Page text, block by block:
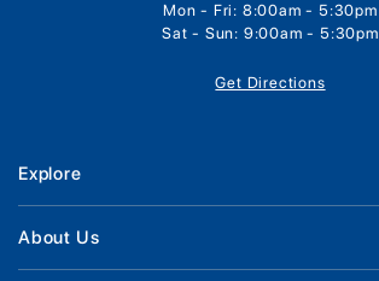
Mon - Fri: 8:00am - 5:30pm
Sat - Sun: 9:00am - 5:30pm
Get Directions
Explore
New Boats
Used Boats
About Us